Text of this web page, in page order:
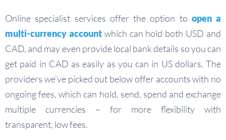
Online specialist services offer the option to open a
multi-currency accountwhich can hold both USD and
CAD, and may even provide local bank details so you can
get paid in CAD as easily as you can in US dollars. The
providers we’ve picked out below offer accounts with no
ongoing fees, which can hold, send, spend and exchange
multiple currencies – for more flexibility with
transparent, low fees.